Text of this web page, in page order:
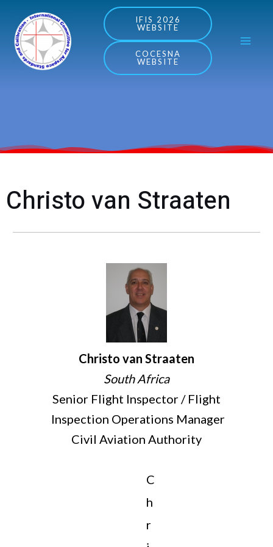
content
IFIS 2026
WEBSITE
COCESNA
WEBSITE
Christo van Straaten
Christo van Straaten
South Africa
Senior Flight Inspector / Flight
Inspection Operations Manager
Civil Aviation Authority
C
h
r